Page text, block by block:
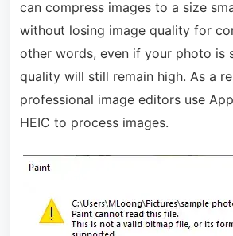
can compress images to a size
without losing image quality for
other words, even if your photo is
quality will still remain high. As a
professional image editors use
HEIC to process images.